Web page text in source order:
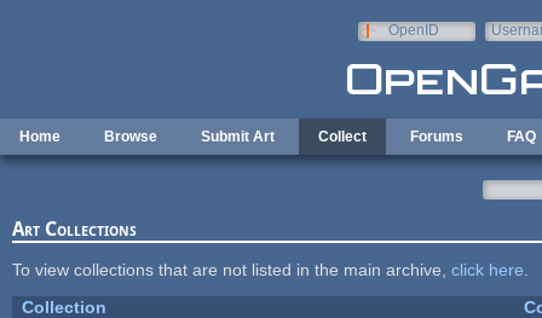
OpenID
Home Browse Submit Art Collect Forums FAQ
Art Collections
To view collections that are not listed in the main archive, click here
Collection